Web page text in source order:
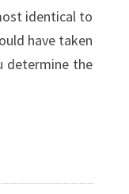
identical to
have taken
determine the